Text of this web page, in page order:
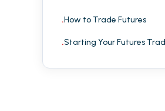
How to Trade Futures
Starting Your Futures